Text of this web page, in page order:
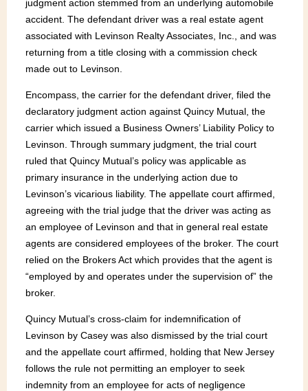
judgment action stemmed from an underlying automobile
accident. The defendant driver was a real estate agent
associated with Levinson Realty Associates, Inc., and was
returning from a title closing with a commission check
made out to Levinson.
Encompass, the carrier for the defendant driver, filed the
declaratory judgment action against Quincy Mutual, the
carrier which issued a Business Owners’ Liability Policy to
Levinson. Through summary judgment, the trial court
ruled that Quincy Mutual’s policy was applicable as
primary insurance in the underlying action due to
Levinson’s vicarious liability. The appellate court affirmed,
agreeing with the trial judge that the driver was acting as
an employee of Levinson and that in general real estate
agents are considered employees of the broker. The court
relied on the Brokers Act which provides that the agent is
“employed by and operates under the supervision of” the
broker.
Quincy Mutual’s cross-claim for indemnification of
Levinson by Casey was also dismissed by the trial court
and the appellate court affirmed, holding that New Jersey
follows the rule not permitting an employer to seek
indemnity from an employee for acts of negligence